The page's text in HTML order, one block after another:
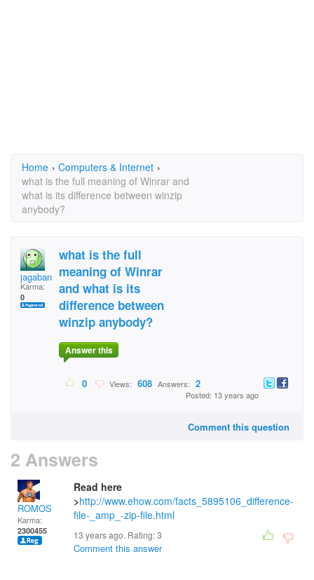
Home › Computers & Internet ›
what is the full meaning of Winrar and
what is its difference between winzip
anybody?
jagaban
Karma:
0
what is the full
meaning of Winrar
and what is its
difference between
winzip anybody?
Answer this
0 Views: 608 Answers: 2
Posted: 13 years ago
Comment this question
2 Answers
ROMOS
Karma:
2300455
Read here
>http://www.ehow.com/facts_5895106_difference-
file-_amp_-zip-file.html
13 years ago. Rating:3
Comment this answer